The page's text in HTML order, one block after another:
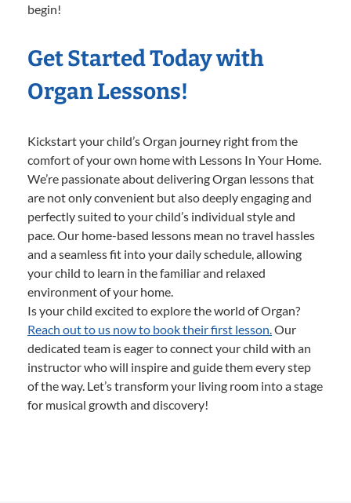
begin!
Get Started Today with
Organ Lessons!
Kickstart your child’s Organ journey right from the
comfort of your own home with Lessons In Your Home.
We’re passionate about delivering Organ lessons that
are not only convenient but also deeply engaging and
perfectly suited to your child’s individual style and
pace. Our home-based lessons mean no travel hassles
and a seamless fit into your daily schedule, allowing
your child to learn in the familiar and relaxed
environment of your home.
Is your child excited to explore the world of Organ?
Reach out to us now to book their first lesson.Our
dedicated team is eager to connect your child with an
instructor who will inspire and guide them every step
of the way. Let’s transform your living room into a stage
for musical growth and discovery!